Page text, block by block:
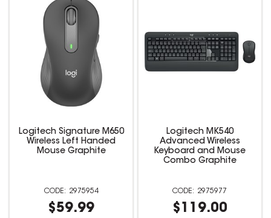
Logitech Signature M650
Wireless Left Handed
Mouse Graphite
2975954
$59.99
Logitech MK540
Advanced Wireless
Keyboard and Mouse
Combo Graphite
2975977
$119.00